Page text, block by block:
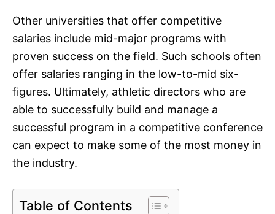
Other universities that offer competitive
salaries include mid-major programs with
proven success on the field. Such schools often
offer salaries ranging in the low-to-mid six-
figures. Ultimately, athletic directors who are
able to successfully build and manage a
successful program in a competitive conference
can expect to make some of the most money in
the industry.
Table of Contents